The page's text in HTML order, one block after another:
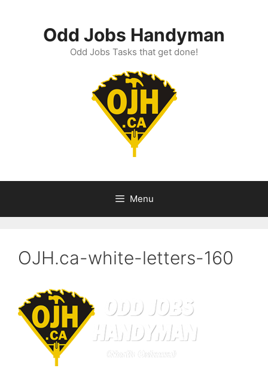
Odd Jobs Handyman
Odd Jobs Tasks that get done!
Menu
OJH.ca-white-letters-160